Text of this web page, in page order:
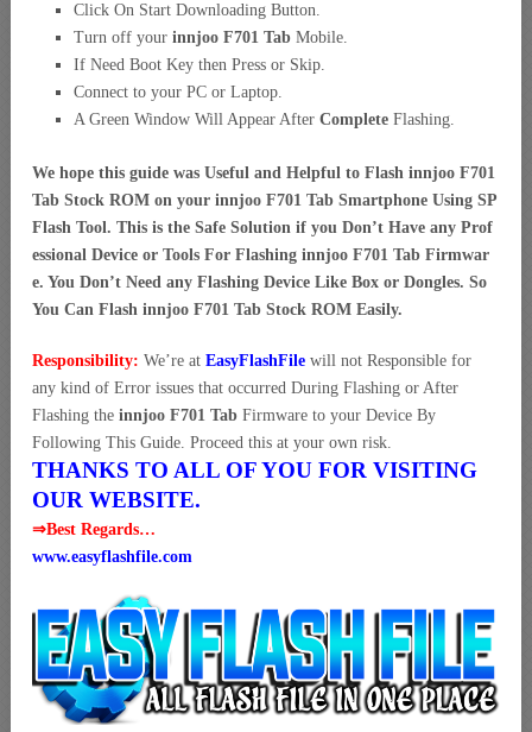
Click On Start Downloading Button.
Turn off your innjoo F701 Tab Mobile.
If Need Boot Key then Press or Skip.
Connect to your PC or Laptop.
A Green Window Will Appear After Complete Flashing.
We hope this guide was Useful and Helpful to Flash innjoo F701
Tab Stock ROM on your innjoo F701 Tab Smartphone Using SP
Flash Tool. This is the Safe Solution if you Don’t Have any Prof
essional Device or Tools For Flashing innjoo F701 Tab Firmwar
e. You Don’t Need any Flashing Device Like Box or Dongles. So
You Can Flash innjoo F701 Tab Stock ROM Easily.
Responsibility: We’re at EasyFlashFile will not Responsible for
any kind of Error issues that occurred During Flashing or After
Flashing the innjoo F701 Tab Firmware to your Device By
Following This Guide. Proceed this at your own risk.
THANKS TO ALL OF YOU FOR VISITING
OUR WEBSITE.
⇒Best Regards…
www.easyflashfile.com